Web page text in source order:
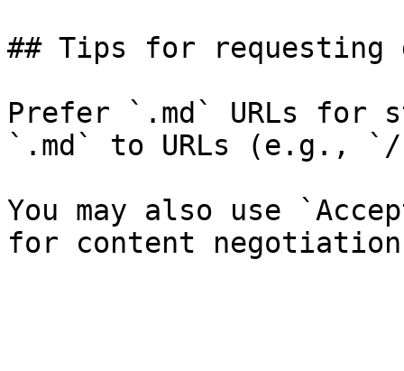
## Tips for requesting
Prefer `.md` URLs for
`.md` to URLs (e.g., `/
You may also use